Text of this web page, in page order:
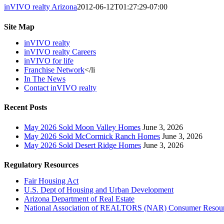
inVIVO realty Arizona2012-06-12T01:27:29-07:00
Site Map
inVIVO realty
inVIVO realty Careers
inVIVO for life
Franchise Network</li
In The News
Contact inVIVO realty
Recent Posts
May 2026 Sold Moon Valley Homes June 3, 2026
May 2026 Sold McCormick Ranch Homes June 3, 2026
May 2026 Sold Desert Ridge Homes June 3, 2026
Regulatory Resources
Fair Housing Act
U.S. Dept of Housing and Urban Development
Arizona Department of Real Estate
National Association of REALTORS (NAR) Consumer